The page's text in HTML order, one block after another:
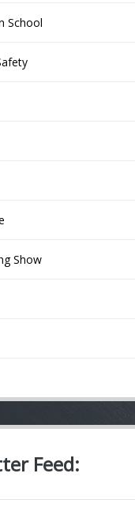
School
Show
Feed: